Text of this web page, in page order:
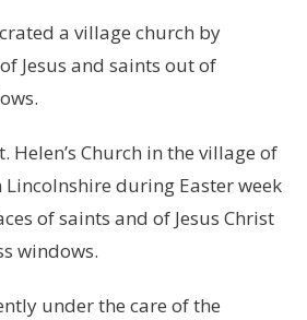
a village church by
Jesus and saints out of
Helen’s Church in the village of
during Easter week
of saints and of Jesus Christ
windows.
under the care of the